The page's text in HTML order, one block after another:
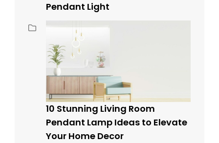
Pendant Light
10 Stunning Living Room
Pendant Lamp Ideas to Elevate
Your Home Decor